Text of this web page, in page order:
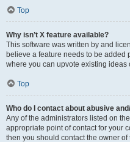
Top
Why isn’t X feature available?
This software was written by and
believe a feature needs to be added
where you can upvote existing ideas
Top
Who do I contact about abusive
Any of the administrators listed on
appropriate point of contact for your
then you should contact the owner